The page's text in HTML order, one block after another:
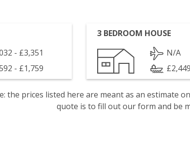
- £3,351
- £1,759
3 BEDROOM HOUSE
N/A
the prices listed here are meant as an estimate
quote is to fill out our form and be